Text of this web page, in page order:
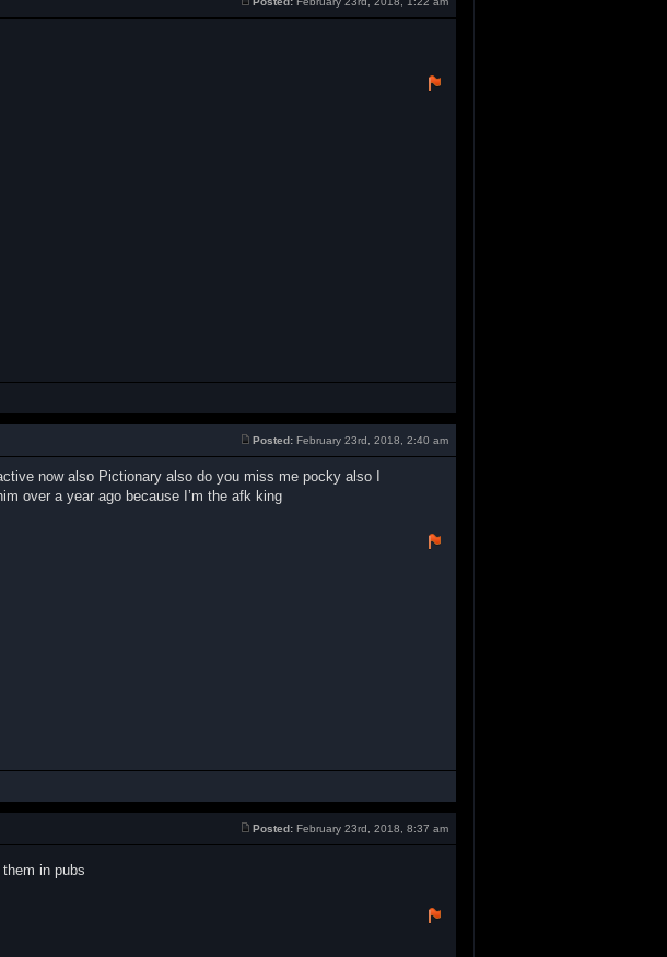
Posted: February 23rd, 2018, 2:40 am
now also Pictionary also do you miss me pocky also I
over a year ago because I’m the afk king
Posted: February 23rd, 2018, 8:37 am
in pubs